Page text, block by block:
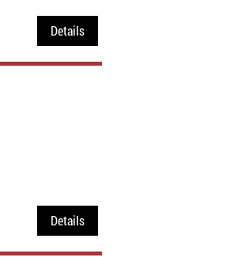
Details
Details